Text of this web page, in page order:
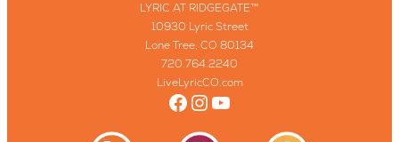
LYRIC AT RIDGEGATE™
10930 Lyric Street
Lone Tree, CO 80134
720.764.2240
LiveLyricCO.com
Facebook
Instagram
YouTube